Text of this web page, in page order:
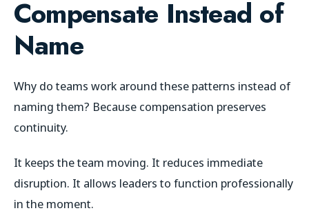
Compensate Instead of
Name
Why do teams work around these patterns instead of
naming them? Because compensation preserves
continuity.
It keeps the team moving. It reduces immediate
disruption. It allows leaders to function professionally
in the moment.